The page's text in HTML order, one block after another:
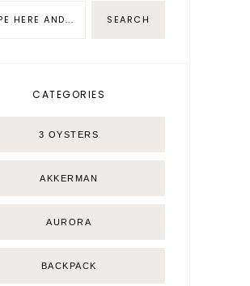
CATEGORIES
3 OYSTERS
AKKERMAN
AURORA
BACKPACK